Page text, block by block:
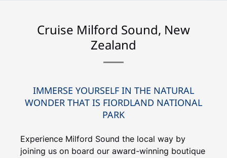
Cruise Milford Sound, New
Zealand
IMMERSE YOURSELF IN THE NATURAL
WONDER THAT IS FIORDLAND NATIONAL
PARK
Experience Milford Sound the local way by
joining us on board our award-winning boutique